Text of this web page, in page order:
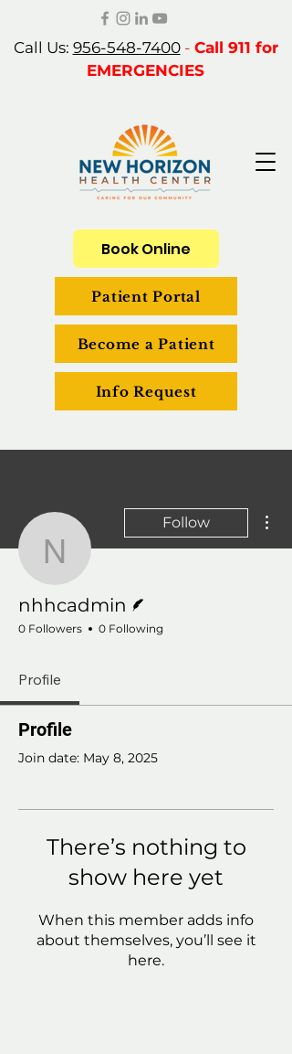
Call Us: 956-548-7400- Call 911 for
EMERGENCIES
Patient Portal
Become a Patient
Info Request
Book Online
nhhcadmin
Follow
nhhcadmin
0 Followers 0 Following
Profile
Profile
Join date: May 8, 2025
There’s nothing to
show here yet
When this member adds info
about themselves, you’ll see it
here.